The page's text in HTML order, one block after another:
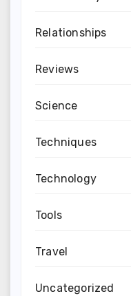
Relationships
Reviews
Science
Techniques
Technology
Tools
Travel
Uncategorized